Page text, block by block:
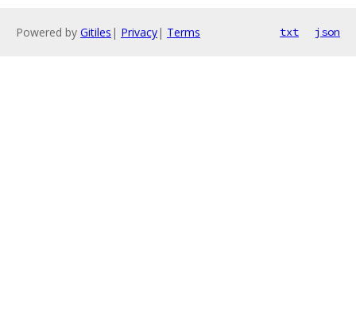
Powered by Gitiles | Privacy| Terms txt json